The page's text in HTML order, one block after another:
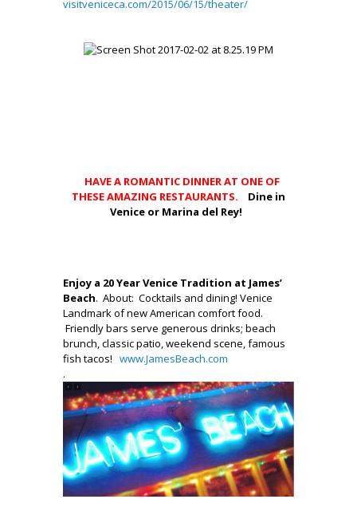
visitveniceca.com/2015/06/15/theater/
HAVE A ROMANTIC DINNER AT ONE OF
THESE AMAZING RESTAURANTS. Dine in
Venice or Marina del Rey!
Enjoy a 20 Year Venice Tradition at James’
Beach. About: Cocktails and dining! Venice
Landmark of new American comfort food.
Friendly bars serve generous drinks; beach
brunch, classic patio, weekend scene, famous
fish tacos! www.JamesBeach.com
.